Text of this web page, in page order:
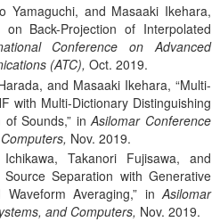
Yamaguchi, and Masaaki Ikehara,
on Back-Projection of Interpolated
Conference on Advanced
(ATC), Oct. 2019.
and Masaaki Ikehara, Multi-
with Multi-Dictionary Distinguishing
of Sounds, inAsilomar Conference
Nov. 2019.
Takanori Fujisawa, and
Source Separation with Generative
Averaging,
inAsilomar
and Computers, Nov. 2019.